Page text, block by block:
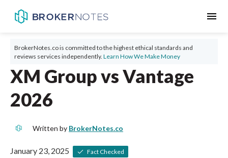
menu
BrokerNotes.co is committed to the highest ethical standards and
reviews services independently. Learn How We Make Money
XM Group vs Vantage
2026
Written by BrokerNotes.co
January 23, 2025 Fact Checked